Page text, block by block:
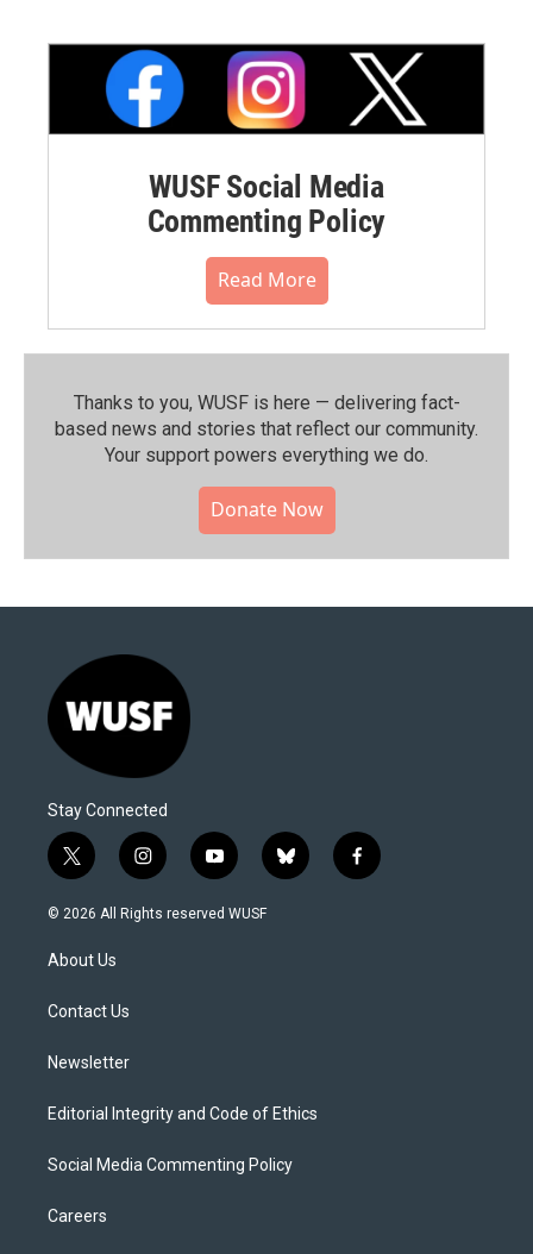
WUSF Social Media
Commenting Policy
Read More
Thanks to you, WUSF is here — delivering fact-
based news and stories that reflect our community.⁠
Your support powers everything we do.
Donate Now
Stay Connected
t
w
i
t
e
i
n
s
y
o
u
b
l
f
a
© 2026 All Rights reserved WUSF
About Us
Contact Us
Newsletter
Editorial Integrity and Code of Ethics
Social Media Commenting Policy
Careers